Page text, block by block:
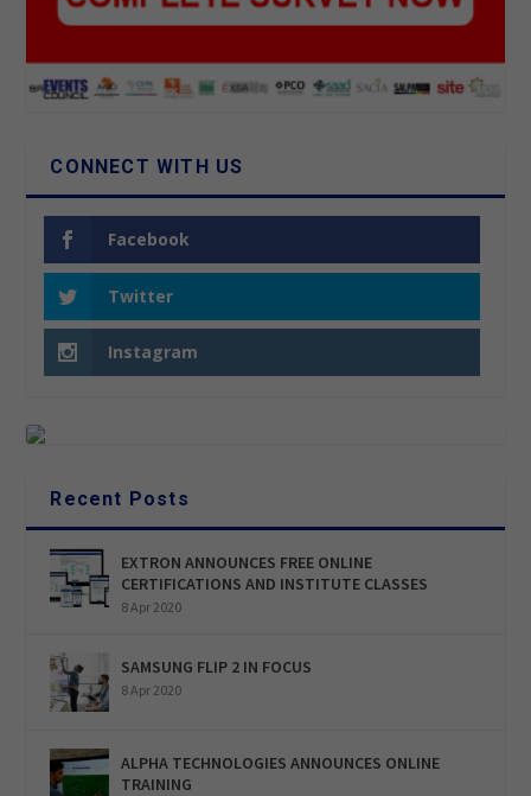
CONNECT WITH US
Facebook
Twitter
Instagram
Recent Posts
EXTRON ANNOUNCES FREE ONLINE
CERTIFICATIONS AND INSTITUTE CLASSES
8 Apr 2020
SAMSUNG FLIP 2 IN FOCUS
8 Apr 2020
ALPHA TECHNOLOGIES ANNOUNCES ONLINE
TRAINING